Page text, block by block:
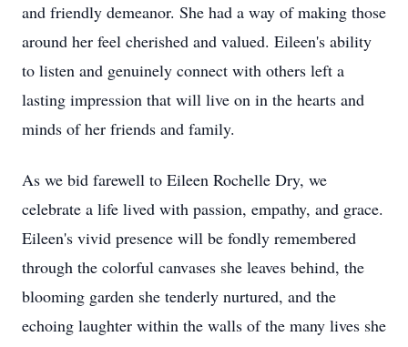
and friendly demeanor. She had a way of making those
around her feel cherished and valued. Eileen's ability
to listen and genuinely connect with others left a
lasting impression that will live on in the hearts and
minds of her friends and family.
As we bid farewell to Eileen Rochelle Dry, we
celebrate a life lived with passion, empathy, and grace.
Eileen's vivid presence will be fondly remembered
through the colorful canvases she leaves behind, the
blooming garden she tenderly nurtured, and the
echoing laughter within the walls of the many lives she